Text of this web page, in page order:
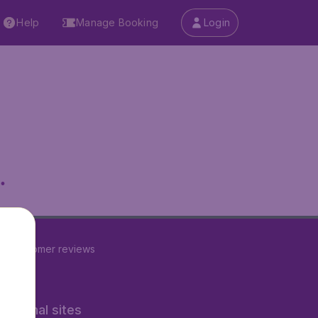
Help Manage Booking Login
customer reviews
sites